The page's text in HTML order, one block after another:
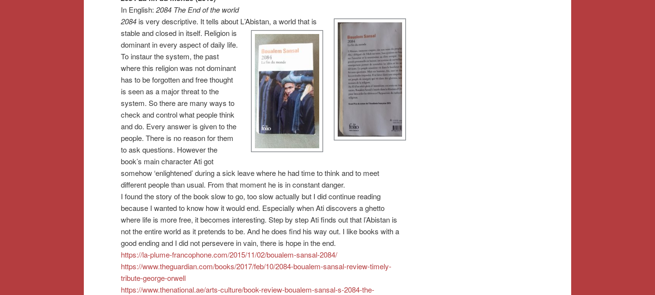
In English: 2084 The End of the world
2084 is very descriptive. It tells about L’Abistan, a world that is
stable and closed in itself. Religion is
dominant in every aspect of daily life.
To instaur the system, the past
where this religion was not dominant
has to be forgotten and free thought
is seen as a major threat to the
system. So there are many ways to
check and control what people think
and do. Every answer is given to the
people. There is no reason for them
to ask questions. However the
book’s main character Ati got
somehow ‘enlightened’ during a sick leave where he had time to think and to meet
different people than usual. From that moment he is in constant danger.
I found the story of the book slow to go, too slow actually but I did continue reading
because I wanted to know how it would end. Especially when Ati discovers a ghetto
where life is more free, it becomes interesting. Step by step Ati finds out that l’Abistan is
not the entire world as it pretends to be. And he does find his way out. I like books with a
good ending and I did not persevere in vain, there is hope in the end.
https://la-plume-francophone.com/2015/11/02/boualem-sansal-2084/
https://www.theguardian.com/books/2017/feb/10/2084-boualem-sansal-review-timely-
tribute-george-orwell
https://www.thenational.ae/arts-culture/book-review-boualem-sansal-s-2084-the-